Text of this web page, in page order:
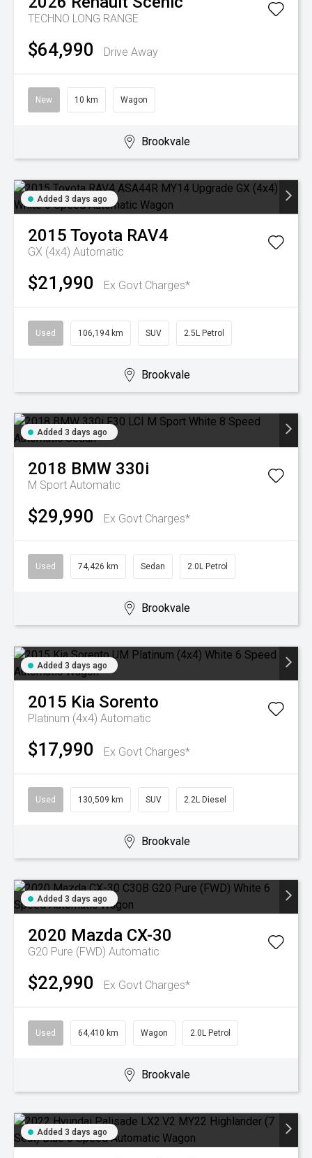
TECHNO LONG RANGE
$64,990 Drive Away
New 10 km Wagon
Brookvale
Added 3 days ago
2015 Toyota RAV4
GX (4x4) Automatic
$21,990 Ex Govt Charges*
Used 106,194 km SUV 2.5L Petrol
Brookvale
Added 3 days ago
2018 BMW 330i
M Sport Automatic
$29,990 Ex Govt Charges*
Used 74,426 km Sedan 2.0L Petrol
Brookvale
Added 3 days ago
2015 Kia Sorento
Platinum (4x4) Automatic
$17,990 Ex Govt Charges*
Used 130,509 km SUV 2.2L Diesel
Brookvale
Added 3 days ago
2020 Mazda CX-30
G20 Pure (FWD) Automatic
$22,990 Ex Govt Charges*
Used 64,410 km Wagon 2.0L Petrol
Brookvale
Added 3 days ago